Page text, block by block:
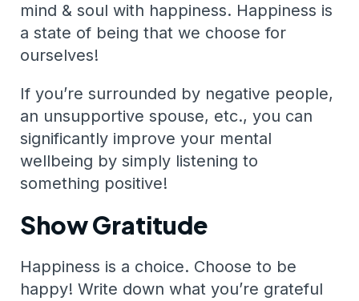
mind & soul with happiness. Happiness is
a state of being that we choose for
ourselves!
If you’re surrounded by negative people,
an unsupportive spouse, etc., you can
significantly improve your mental
wellbeing by simply listening to
something positive!
Show Gratitude
Happiness is a choice. Choose to be
happy! Write down what you’re grateful